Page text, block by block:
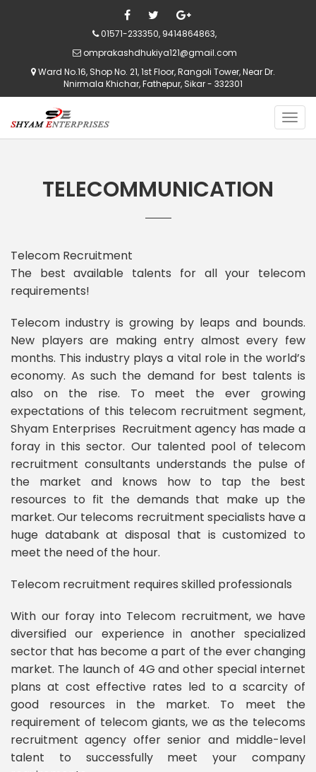
01571-233350, 9414864863,
omprakashdhukiya121@gmail.com
Ward No.16, Shop No. 21, 1st Floor, Rangoli Tower, Near Dr.
Nnirmala Khichar, Fathepur, Sikar - 332301
TELECOMMUNICATION
Telecom Recruitment
The best available talents for all your telecom
requirements!
Telecom industry is growing by leaps and bounds.
New players are making entry almost every few
months. This industry plays a vital role in the world’s
economy. As such the demand for best talents is
also on the rise. To meet the ever growing
expectations of this telecom recruitment segment,
Shyam Enterprises Recruitment agency has made a
foray in this sector. Our talented pool of telecom
recruitment consultants understands the pulse of
the market and knows how to tap the best
resources to fit the demands that make up the
market. Our telecoms recruitment specialists have a
huge databank at disposal that is customized to
meet the need of the hour.
Telecom recruitment requires skilled professionals
With our foray into Telecom recruitment, we have
diversified our experience in another specialized
sector that has become a part of the ever changing
market. The launch of 4G and other special internet
plans at cost effective rates led to a scarcity of
good resources in the market. To meet the
requirement of telecom giants, we as the telecoms
recruitment agency offer senior and middle-level
talent to successfully meet your company